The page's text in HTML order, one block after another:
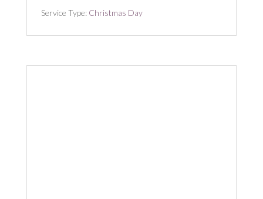
Service Type: Christmas Day